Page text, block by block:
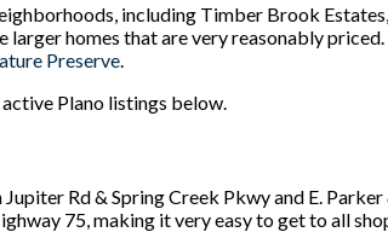
including Timber Brook
larger homes that are very reasonably
Preserve
Plano listings below.
Rd & Spring Creek Pkwy and E.
75, making it very easy to get to all